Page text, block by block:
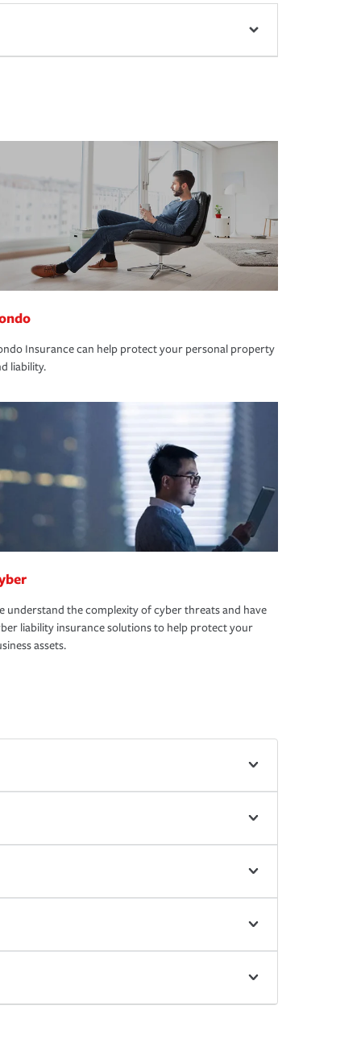
Insurance can help protect your personal property
liability.
understand the complexity of cyber threats and have
liability insurance solutions to help protect your
assets.